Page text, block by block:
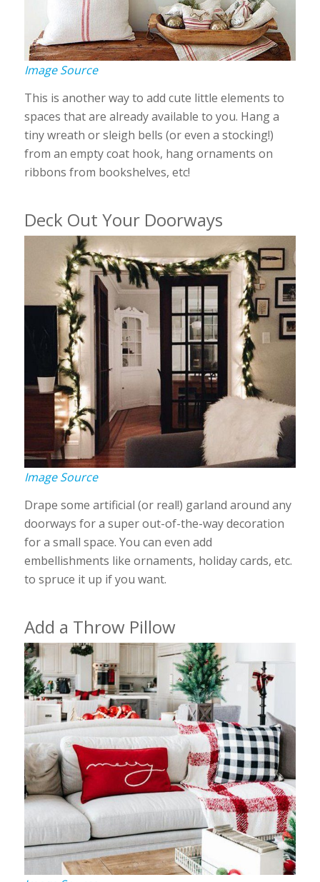
Image Source
This is another way to add cute little elements to
spaces that are already available to you. Hang a
tiny wreath or sleigh bells (or even a stocking!)
from an empty coat hook, hang ornaments on
ribbons from bookshelves, etc!
Deck Out Your Doorways
Image Source
Drape some artificial (or real!) garland around any
doorways for a super out-of-the-way decoration
for a small space. You can even add
embellishments like ornaments, holiday cards, etc.
to spruce it up if you want.
Add a Throw Pillow